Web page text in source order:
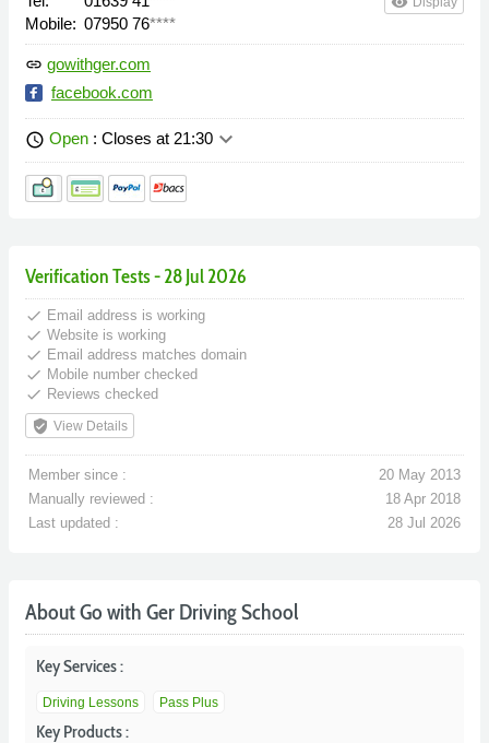
Mobile: 07950 76****
link gowithger.com
facebook.com
schedule Open : Closes at 21:30 keyboard_arrow_down
Verification Tests - 28 Jul 2026
done Email address is working
done Website is working
done Email address matches domain
done Mobile number checked
done Reviews checked
verified_user View Details
Member since :
20 May 2013
Manually reviewed :
18 Apr 2018
Last updated :
28 Jul 2026
About Go with Ger Driving School
Key Services :
Driving Lessons Pass Plus
Key Products :